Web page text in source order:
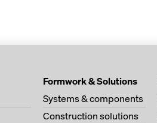
Formwork & Solutions
Systems & components
Construction solutions